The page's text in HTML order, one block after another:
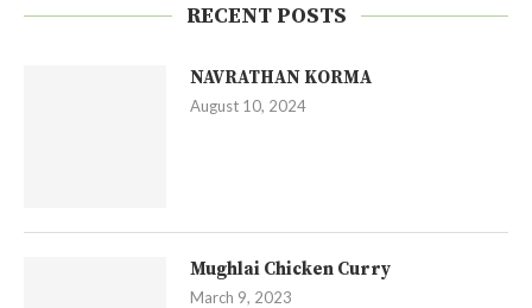
RECENT POSTS
NAVRATHAN KORMA
August 10, 2024
Mughlai Chicken Curry
March 9, 2023